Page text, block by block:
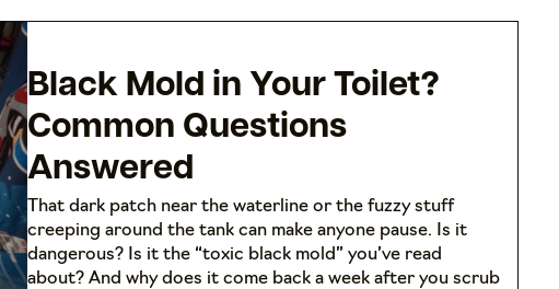
Black Mold in Your Toilet?
Common Questions
Answered
That dark patch near the waterline or the fuzzy stuff
creeping around the tank can make anyone pause. Is it
dangerous? Is it the “toxic black mold” you’ve read
about? And why does it come back a week after you scrub